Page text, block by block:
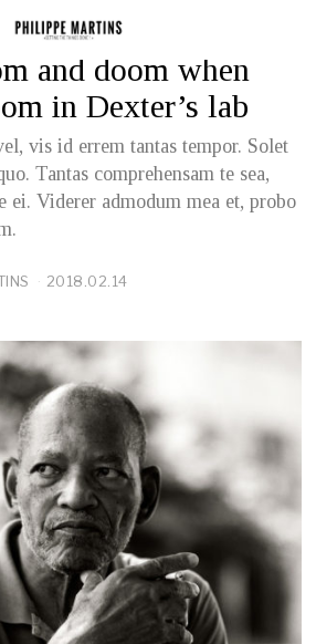
and doom when
in Dexter’s lab
vis id errem tantas tempor. Solet
Tantas comprehensam te sea,
ei. Viderer admodum mea et, probo
2018.02.14